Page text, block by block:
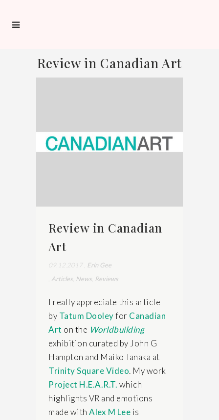
Review in Canadian Art
Review in Canadian
Art
09.12.2017 , Erin Gee
, Articles, News, Reviews
I really appreciate this article
by Tatum Dooleyfor Canadian
Art on the Worldbuilding
exhibition curated by John G
Hampton and Maiko Tanaka at
Trinity Square Video. My work
Project H.E.A.R.T. which
highlights VR and emotions
made with Alex M Lee is